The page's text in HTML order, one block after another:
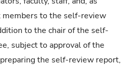
members to the self-review
to the chair of the self-
subject to approval of the
the self-review report,